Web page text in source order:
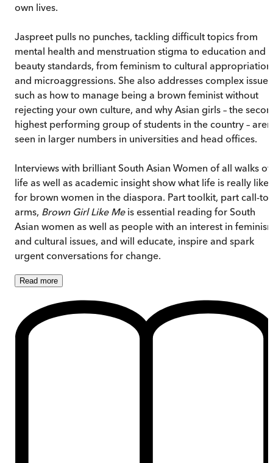
own lives.
Jaspreet pulls no punches, tackling difficult topics from
mental health and menstruation stigma to education and
beauty standards, from feminism to cultural appropriation
and microaggressions. She also addresses complex
such as how to manage being a brown feminist without
rejecting your own culture, and why Asian girls – the
highest performing group of students in the country –
seen in larger numbers in universities and head offices.
Interviews with brilliant South Asian Women of all walks of
life as well as academic insight show what life is really like
for brown women in the diaspora. Part toolkit, part call-to-
arms, Brown Girl Like Me is essential reading for South
Asian women as well as people with an interest in
and cultural issues, and will educate, inspire and spark
urgent conversations for change.
Read more